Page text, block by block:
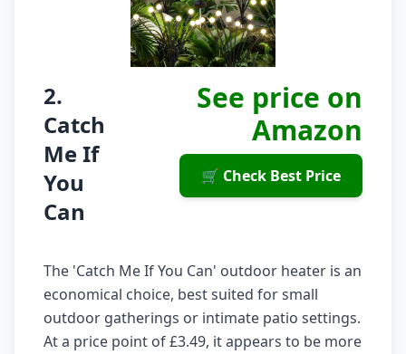
2.
Catch
Me If
You
Can
See price on
Amazon
🛒 Check Best Price
The 'Catch Me If You Can' outdoor heater is an
economical choice, best suited for small
outdoor gatherings or intimate patio settings.
At a price point of £3.49, it appears to be more